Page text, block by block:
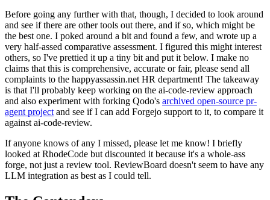
Before going any further with that, though, I decided to look around
and see if there are other tools out there, and if so, which might be
the best one. I poked around a bit and found a few, and wrote up a
very half-assed comparative assessment. I figured this might interest
others, so I've prettied it up a tiny bit and put it below. I make no
claims that this is comprehensive, accurate or fair, please send all
complaints to the happyassassin.net HR department! The takeaway
is that I'll probably keep working on the ai-code-review approach
and also experiment with forking Qodo's archived open-source pr-
agent project and see if I can add Forgejo support to it, to compare it
against ai-code-review.
If anyone knows of any I missed, please let me know! I briefly
looked at RhodeCode but discounted it because it's a whole-ass
forge, not just a review tool. ReviewBoard doesn't seem to have any
LLM integration as best as I could tell.